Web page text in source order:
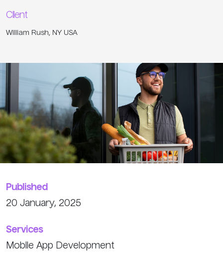
Client
William Rush, NY USA
Published
20 January, 2025
Services
Mobile App Development